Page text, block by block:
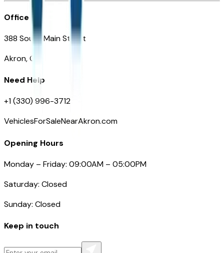
Office
388 South Main Street
Akron, OH
Need Help
+1 (330) 996-3712
VehiclesForSaleNearAkron.com
Opening Hours
Monday – Friday: 09:00AM – 05:00PM
Saturday: Closed
Sunday: Closed
Keep in touch